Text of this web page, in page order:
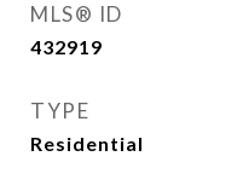
MLS® ID
432919
TYPE
Residential